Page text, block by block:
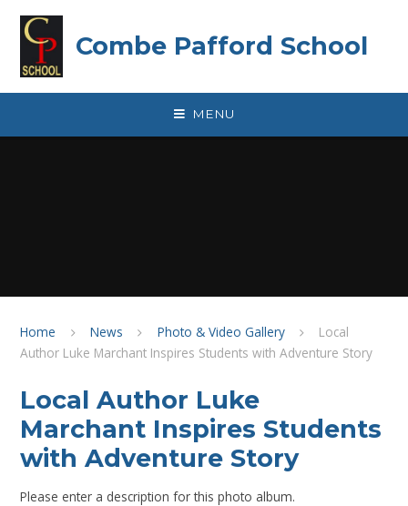
Combe Pafford School
MENU
Home News Photo & Video Gallery
Local
Author Luke Marchant Inspires Students with Adventure Story
Local Author Luke
Marchant Inspires Students
with Adventure Story
Please enter a description for this photo album.